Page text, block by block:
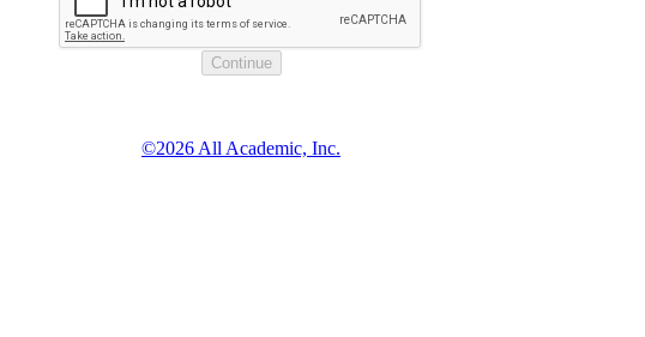
©2026 All Academic, Inc.